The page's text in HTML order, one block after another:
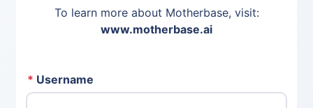
To learn more about Motherbase, visit:
www.motherbase.ai
* Username